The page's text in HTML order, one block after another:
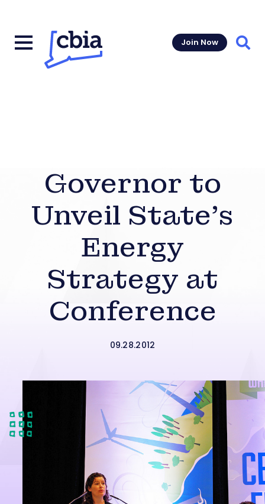
Join Now
Governor to
Unveil State’s
Energy
Strategy at
Conference
09.28.2012